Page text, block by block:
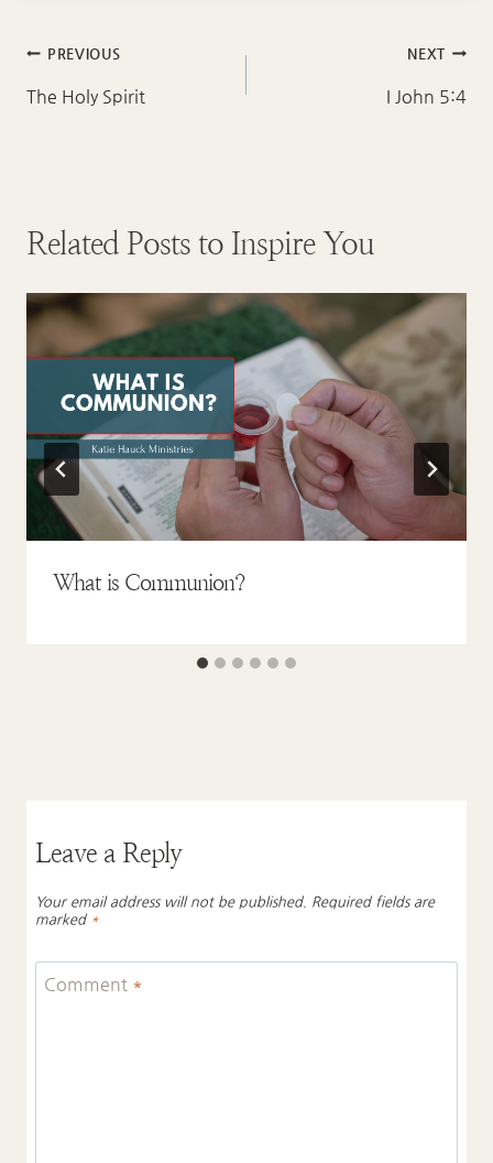
Post
navigation
PREVIOUS
The Holy Spirit
NEXT
I John 5:4
Related Posts to Inspire You
What is Communion?
Leave a Reply
Your email address will not be published. Required fields are
marked *
Comment *